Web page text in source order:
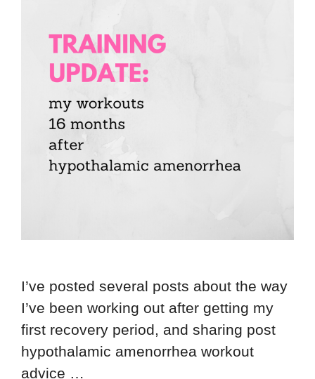
I’ve posted several posts about the way
I’ve been working out after getting my
first recovery period, and sharing post
hypothalamic amenorrhea workout
advice …